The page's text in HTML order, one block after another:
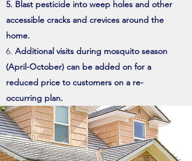
Blast pesticide into weep holes and other
accessible cracks and crevices around the
home.
Additional visits during mosquito season
(April-October) can be added on for a
reduced price to customers on a re-
occurring plan.